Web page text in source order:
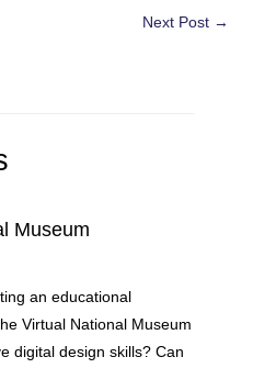
Next Post →
Museum
an educational
Virtual National Museum
digital design skills? Can